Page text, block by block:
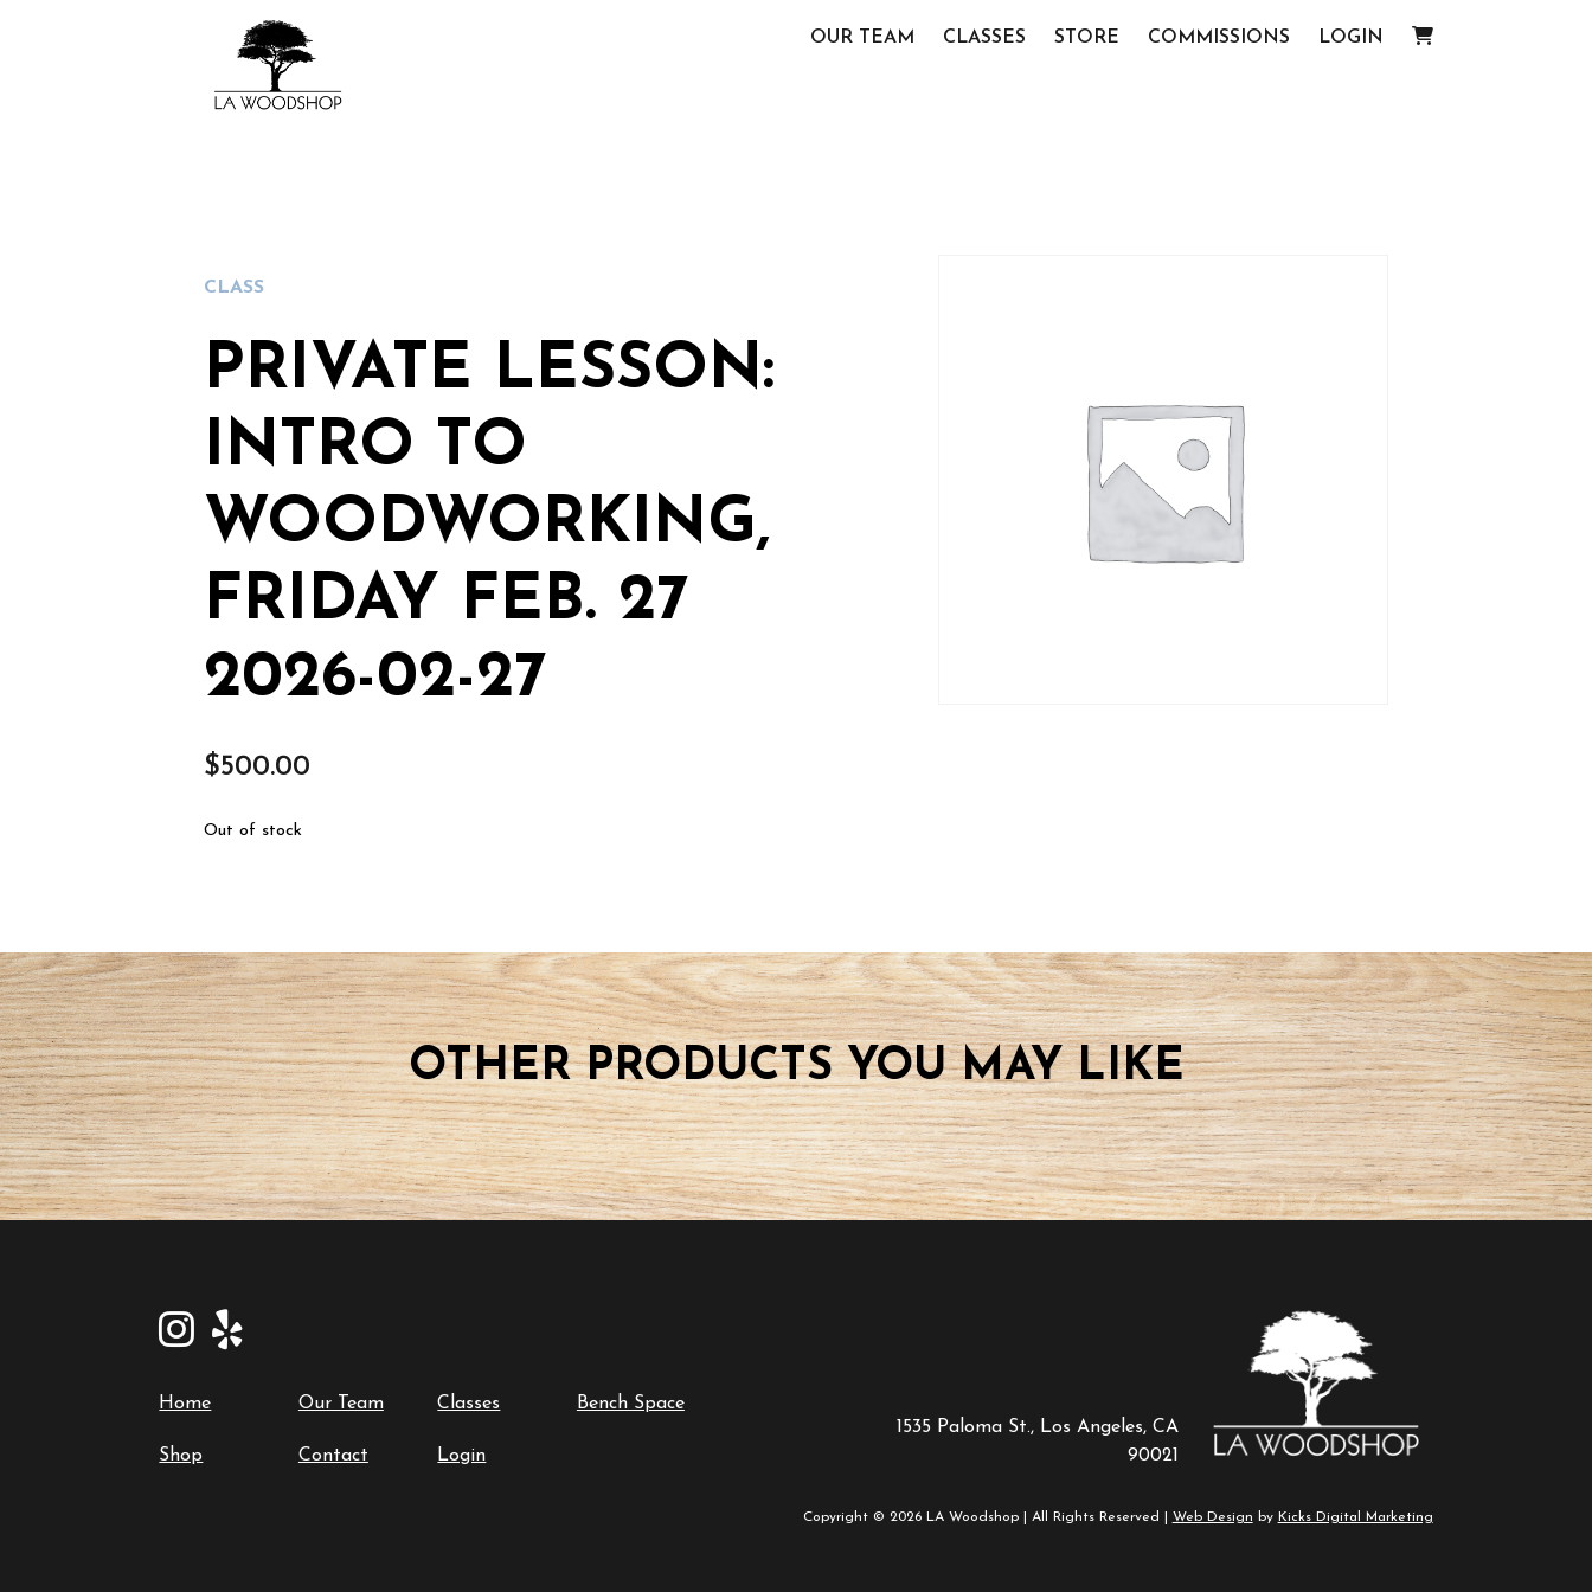
OUR TEAM CLASSES STORE COMMISSIONS LOGIN
CLASS
PRIVATE LESSON:
INTRO TO
WOODWORKING,
FRIDAY FEB. 27
2026-02-27
$500.00
Out of stock
OTHER PRODUCTS YOU MAY LIKE
Home Our Team Classes Bench Space
Shop Contact Login
1535 Paloma St., Los Angeles, CA
90021
Copyright © 2026 LA Woodshop | All Rights Reserved | Web Design by Kicks Digital Marketing